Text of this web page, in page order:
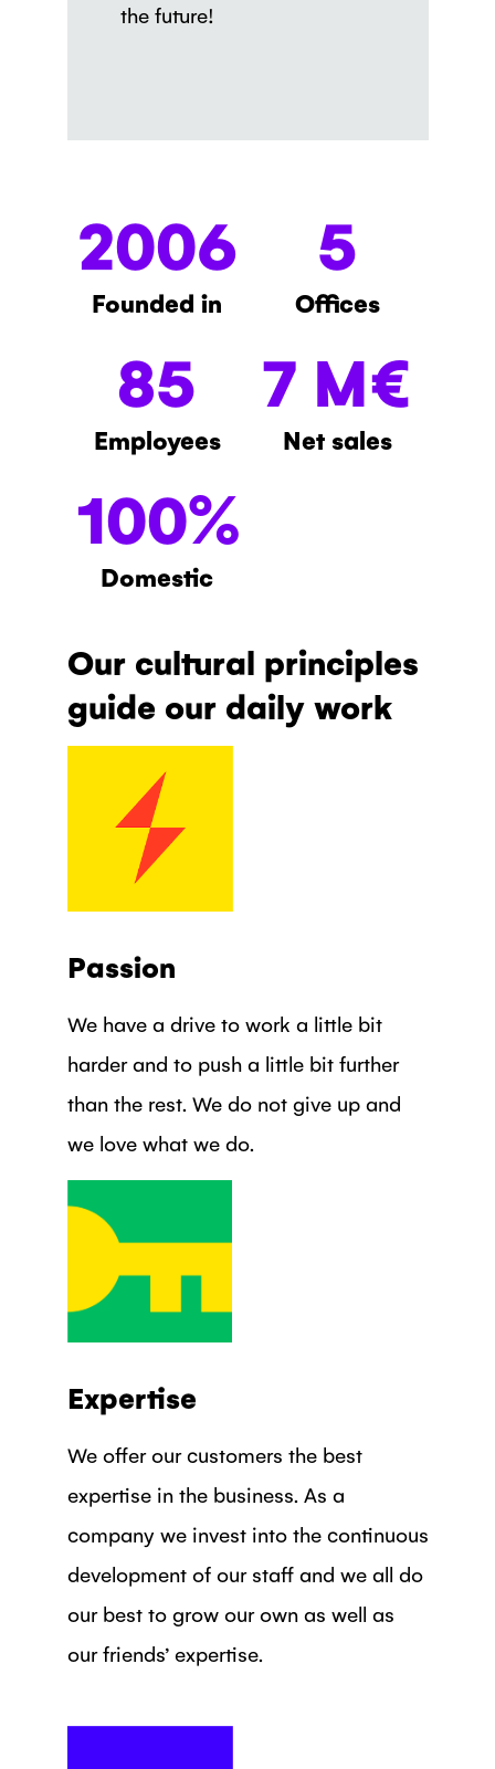
the future!
2006
Founded in
5
Offices
85
Employees
7 M€
Net sales
100%
Domestic
Our cultural principles
guide our daily work
Passion
We have a drive to work a little bit
harder and to push a little bit further
than the rest. We do not give up and
we love what we do.
Expertise
We offer our customers the best
expertise in the business. As a
company we invest into the continuous
development of our staff and we all do
our best to grow our own as well as
our friends’ expertise.